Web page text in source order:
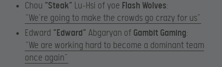
Chou “Steak” Lu-Hsi of yoe Flash Wolves:​
“We’re going to make the crowds go crazy for us”
Edward “Edward” Abgaryan of Gambit Gaming:​
“We are working hard to become a dominant team
once again”